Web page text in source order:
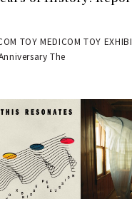
| MEDICOM
TOY MEDICOM TOY
The